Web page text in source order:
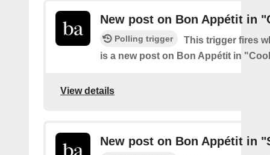
New post on Bon Appétit in
Polling trigger
This trigger fires
is a new post on Bon Appétit in
View details
New post on Bon Appétit in